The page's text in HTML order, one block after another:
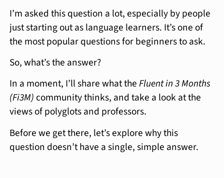
I’m asked this question a lot, especially by people
just starting out as language learners. It’s one of
the most popular questions for beginners to ask.
So, what’s the answer?
In a moment, I’ll share what theFluent in 3 Months
(Fi3M)community thinks, and take a look at the
views of polyglots and professors.
Before we get there, let’s explore why this
question doesn’t have a single, simple answer.